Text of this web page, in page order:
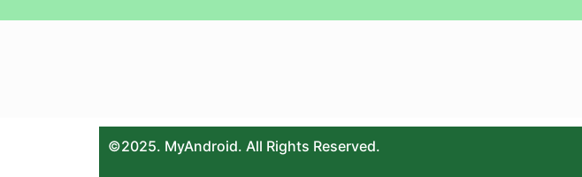
©2025. MyAndroid. All Rights Reserved.